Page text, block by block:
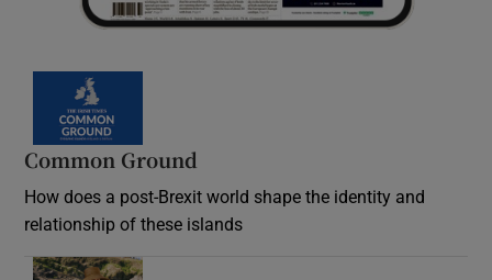
Common Ground
How does a post-Brexit world shape the identity and
relationship of these islands